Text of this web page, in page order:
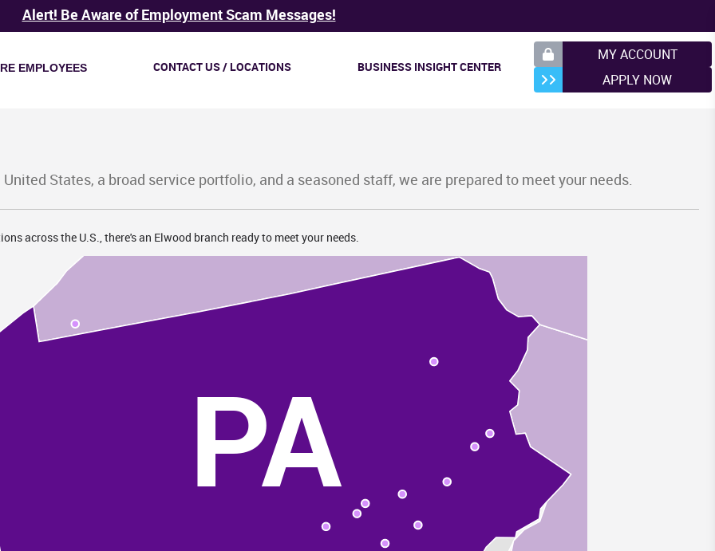
Alert! Be Aware of Employment Scam Messages!
EMPLOYEES CONTACT US / LOCATIONS BUSINESS INSIGHT CENTER
MY ACCOUNT
APPLY NOW
States, a broad service portfolio, and a seasoned staff, we are prepared to meet your needs.
across the U.S., there's an Elwood branch ready to meet your needs.
NY
PA